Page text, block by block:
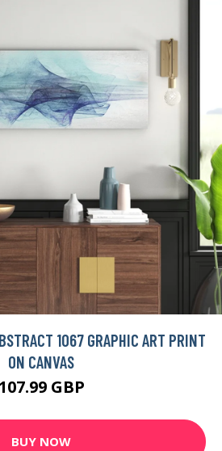
1067 GRAPHIC ART PRINT
ON CANVAS
107.99 GBP
BUY NOW